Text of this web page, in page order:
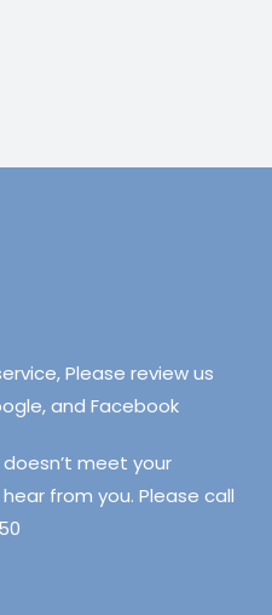
Please review us
and Facebook
meet your
from you. Please call